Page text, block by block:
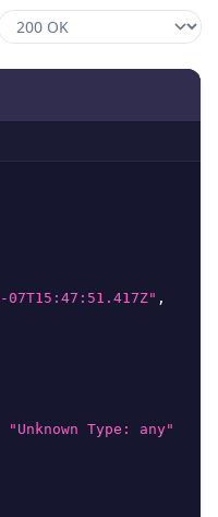
07T15:47:51.417Z" ,
"Unknown Type: any"